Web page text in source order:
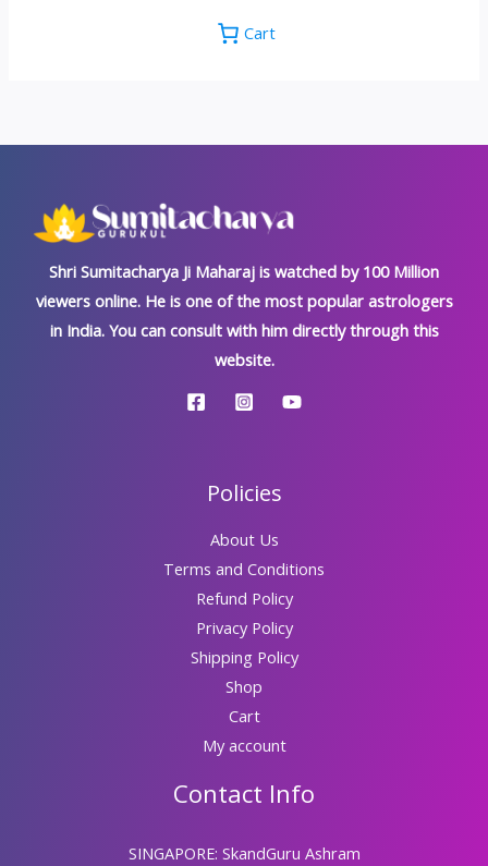
Cart
Shri Sumitacharya Ji Maharaj is watched by 100 Million
viewers online. He is one of the most popular astrologers
in India. You can consult with him directly through this
website.
Policies
About Us
Terms and Conditions
Refund Policy
Privacy Policy
Shipping Policy
Shop
Cart
My account
Contact Info
SINGAPORE: SkandGuru Ashram